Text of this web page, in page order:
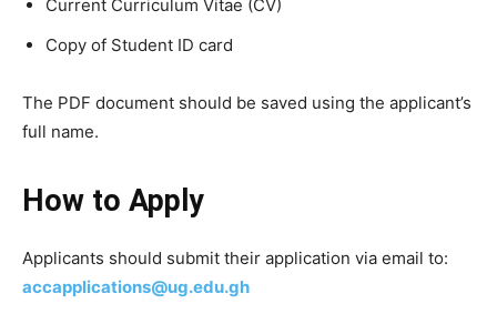
Current Curriculum Vitae (CV)
Copy of Student ID card
The PDF document should be saved using the applicant’s
full name.
How to Apply
Applicants should submit their application via email to:
accapplications@ug.edu.gh